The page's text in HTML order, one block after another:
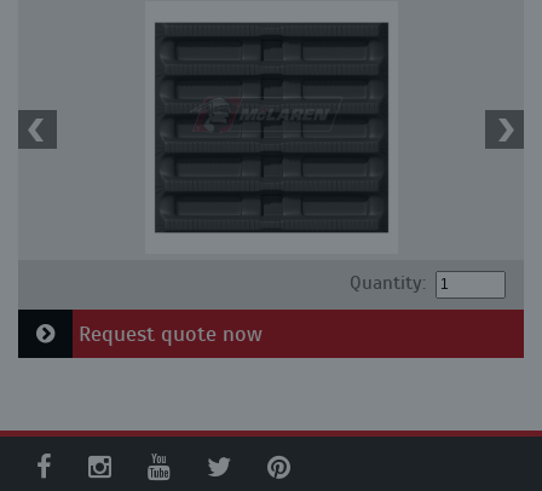
Quantity:
Request quote now